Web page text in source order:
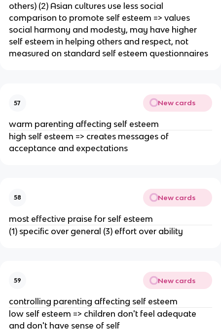
others) (2) Asian cultures use less social
comparison to promote self esteem => values
social harmony and modesty, may have higher
self esteem in helping others and respect, not
measured on standard self esteem questionnaires
57 New cards
warm parenting affecting self esteem
high self esteem => creates messages of
acceptance and expectations
58 New cards
most effective praise for self esteem
(1) specific over general (3) effort over ability
59 New cards
controlling parenting affecting self esteem
low self esteem => children don't feel adequate
and don't have sense of self